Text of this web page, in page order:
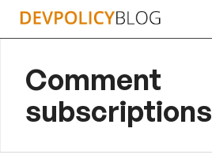
Skip
Comment
subscriptions